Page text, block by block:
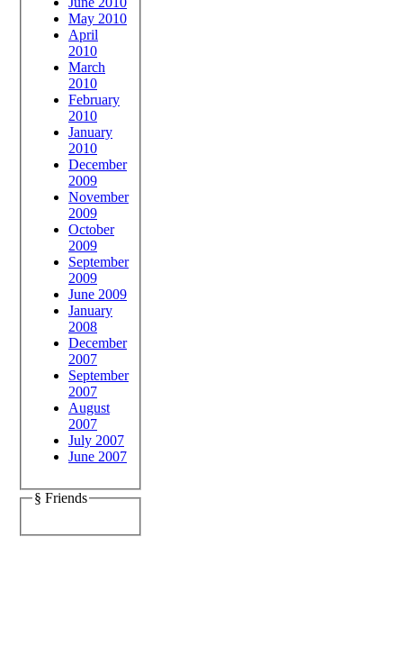
May 2010
April
2010
March
2010
February
2010
January
2010
December
2009
November
2009
October
2009
September
2009
June 2009
January
2008
December
2007
September
2007
August
2007
July 2007
June 2007
§ Friends